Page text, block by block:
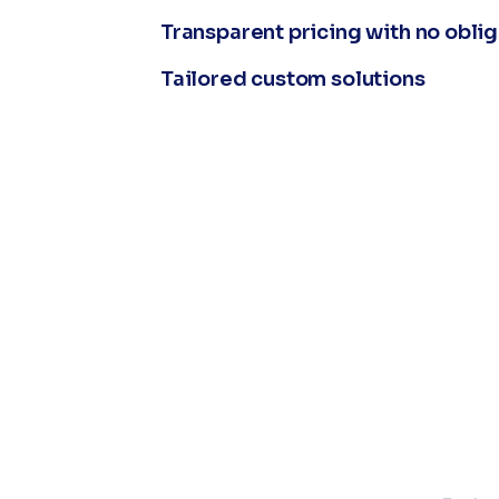
Transparent pricing with no
Tailored custom solutions